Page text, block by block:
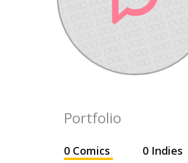
Portfolio
0 Comics 0 Indies